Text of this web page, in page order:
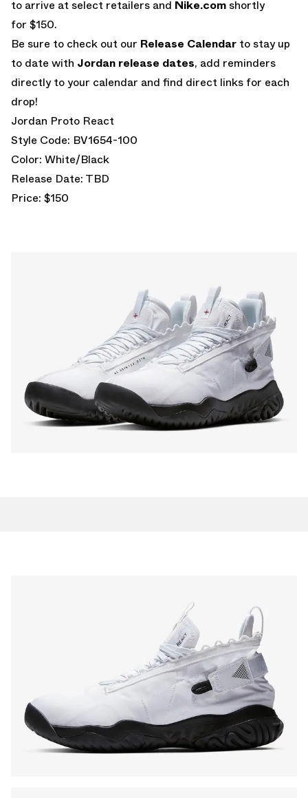
to arrive at select retailers and Nike.com shortly
for $150.
Be sure to check out our Release Calendar to stay up
to date with Jordan release dates, add reminders
directly to your calendar and find direct links for each
drop!
Jordan Proto React
Style Code: BV1654-100
Color: White/Black
Release Date: TBD
Price: $150